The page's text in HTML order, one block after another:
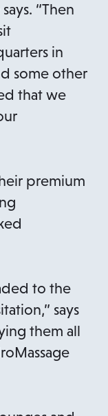
“Then
in
some other
that we
premium
to the
says
them all